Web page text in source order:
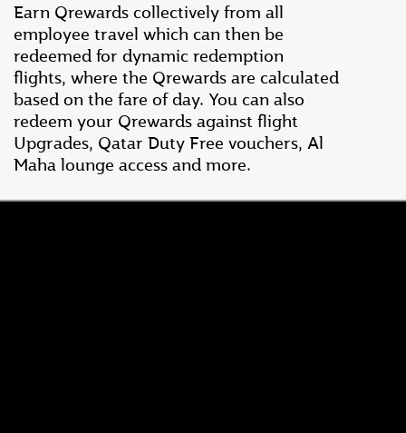
Earn Qrewards collectively from all
employee travel which can then be
redeemed for dynamic redemption
flights, where the Qrewards are calculated
based on the fare of day. You can also
redeem your Qrewards against flight
Upgrades, Qatar Duty Free vouchers, Al
Maha lounge access and more.